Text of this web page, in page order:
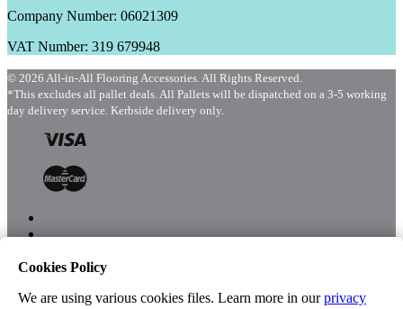
Company Number: 06021309
VAT Number: 319 679948
© 2026 All-in-All Flooring Accessories. All Rights Reserved.
*This excludes all pallet deals. All Pallets will be dispatched on a 3-5 working
day delivery service. Kerbside delivery only.
Shop
Cookies Policy
We are using various cookies files. Learn more in ourprivacy